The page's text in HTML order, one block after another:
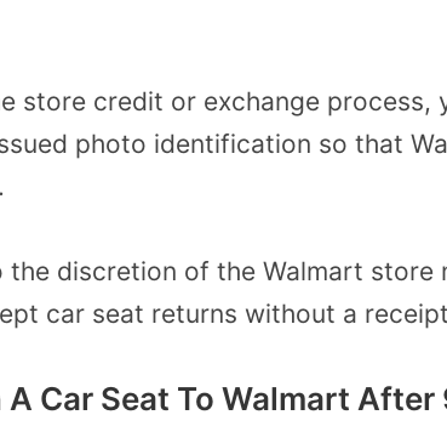
store credit or exchange process,
photo identification so that
the discretion of the Walmart store
car seat returns without a
A Car Seat To Walmart After